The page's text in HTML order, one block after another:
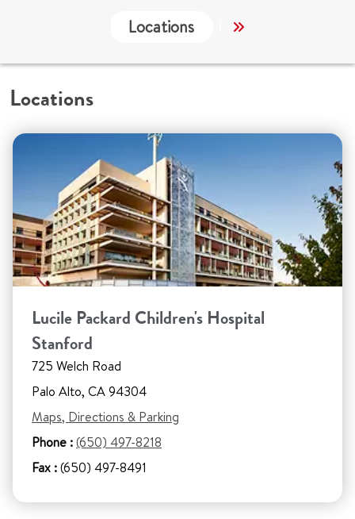
Locations Work &
Locations
Lucile Packard Children's Hospital
Stanford
725 Welch Road
Palo Alto, CA 94304
Maps, Directions & Parking
Phone :(650) 497-8218
Fax :(650) 497-8491